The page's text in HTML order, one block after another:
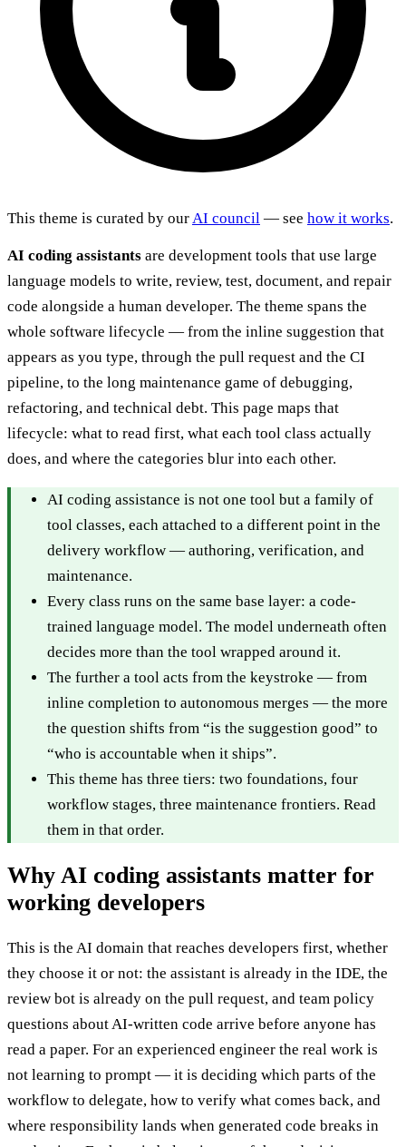
This theme is curated by our AI council — see how it works.
AI coding assistants are development tools that use large
language models to write, review, test, document, and repair
code alongside a human developer. The theme spans the
whole software lifecycle — from the inline suggestion that
appears as you type, through the pull request and the CI
pipeline, to the long maintenance game of debugging,
refactoring, and technical debt. This page maps that
lifecycle: what to read first, what each tool class actually
does, and where the categories blur into each other.
AI coding assistance is not one tool but a family of
tool classes, each attached to a different point in the
delivery workflow — authoring, verification, and
maintenance.
Every class runs on the same base layer: a code-
trained language model. The model underneath often
decides more than the tool wrapped around it.
The further a tool acts from the keystroke — from
inline completion to autonomous merges — the more
the question shifts from “is the suggestion good” to
“who is accountable when it ships”.
This theme has three tiers: two foundations, four
workflow stages, three maintenance frontiers. Read
them in that order.
Why AI coding assistants matter for
working developers
This is the AI domain that reaches developers first, whether
they choose it or not: the assistant is already in the IDE, the
review bot is already on the pull request, and team policy
questions about AI-written code arrive before anyone has
read a paper. For an experienced engineer the real work is
not learning to prompt — it is deciding which parts of the
workflow to delegate, how to verify what comes back, and
where responsibility lands when generated code breaks in